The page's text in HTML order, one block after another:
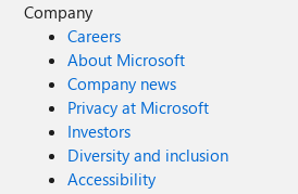
Company
Careers
About Microsoft
Company news
Privacy at Microsoft
Investors
Diversity and inclusion
Accessibility